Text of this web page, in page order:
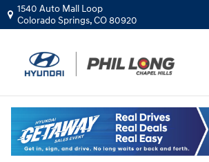
Skip to main content
1540 Auto Mall Loop
Colorado Springs,CO80920
New|2026|Hyundai
Palisade Hybrid SEL Premium 7P
Hybrid